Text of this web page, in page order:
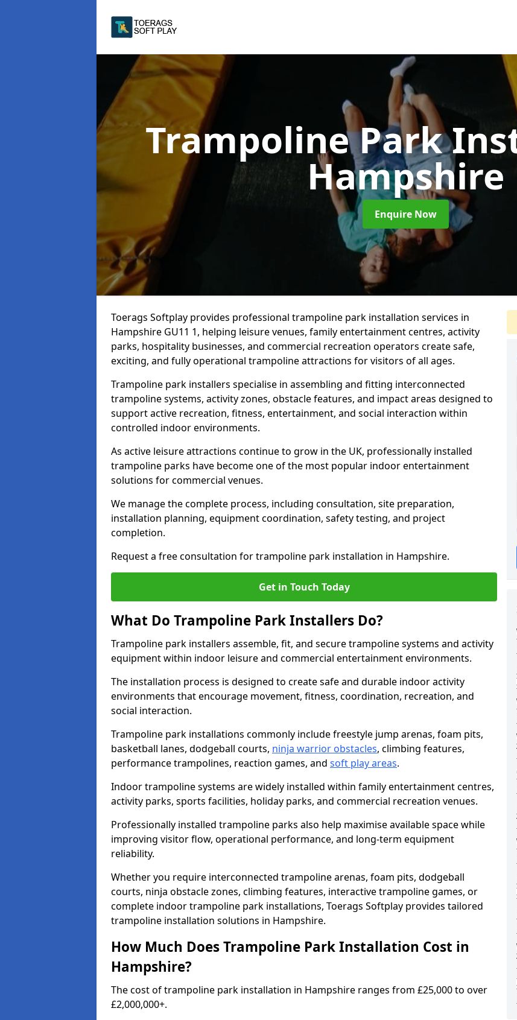
Trampoline Park
Hampshire
Enquire Now
Toerags Softplay provides professional trampoline park installation services in
Hampshire GU11 1, helping leisure venues, family entertainment centres, activity
parks, hospitality businesses, and commercial recreation operators create safe,
exciting, and fully operational trampoline attractions for visitors of all ages.
Trampoline park installers specialise in assembling and fitting interconnected
trampoline systems, activity zones, obstacle features, and impact areas designed to
support active recreation, fitness, entertainment, and social interaction within
controlled indoor environments.
As active leisure attractions continue to grow in the UK, professionally installed
trampoline parks have become one of the most popular indoor entertainment
solutions for commercial venues.
We manage the complete process, including consultation, site preparation,
installation planning, equipment coordination, safety testing, and project
completion.
Request a free consultation for trampoline park installation in Hampshire.
Get in Touch Today
What Do Trampoline Park Installers Do?
Trampoline park installers assemble, fit, and secure trampoline systems and activity
equipment within indoor leisure and commercial entertainment environments.
The installation process is designed to create safe and durable indoor activity
environments that encourage movement, fitness, coordination, recreation, and
social interaction.
Trampoline park installations commonly include freestyle jump arenas, foam pits,
basketball lanes, dodgeball courts, ninja warrior obstacles, climbing features,
performance trampolines, reaction games, and soft play areas.
Indoor trampoline systems are widely installed within family entertainment centres,
activity parks, sports facilities, holiday parks, and commercial recreation venues.
Professionally installed trampoline parks also help maximise available space while
improving visitor flow, operational performance, and long-term equipment
reliability.
Whether you require interconnected trampoline arenas, foam pits, dodgeball
courts, ninja obstacle zones, climbing features, interactive trampoline games, or
complete indoor trampoline park installations, Toerags Softplay provides tailored
trampoline installation solutions in Hampshire.
How Much Does Trampoline Park Installation Cost in
Hampshire?
The cost of trampoline park installation in Hampshire ranges from £25,000 to over
£2,000,000+.